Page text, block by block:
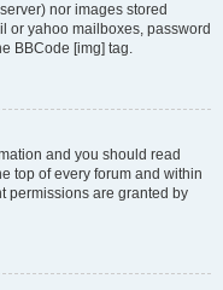
nor images stored
or yahoo mailboxes, password
BBCode [img] tag.
and you should read
top of every forum and within
permissions are granted by